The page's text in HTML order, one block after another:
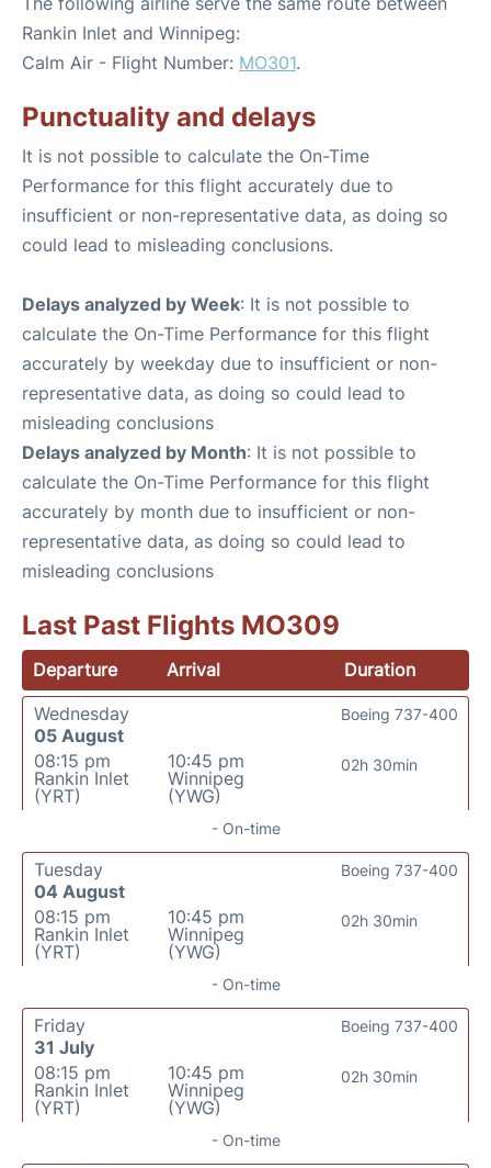
Rankin Inlet and Winnipeg:
Calm Air - Flight Number: MO301.
Punctuality and delays
It is not possible to calculate the On-Time
Performance for this flight accurately due to
insufficient or non-representative data, as doing so
could lead to misleading conclusions.
Delays analyzed by Week: It is not possible to
calculate the On-Time Performance for this flight
accurately by weekday due to insufficient or non-
representative data, as doing so could lead to
misleading conclusions
Delays analyzed by Month: It is not possible to
calculate the On-Time Performance for this flight
accurately by month due to insufficient or non-
representative data, as doing so could lead to
misleading conclusions
Last Past Flights MO309
Departure Arrival
Duration
Wednesday
05 August
08:15 pm
Rankin Inlet
(YRT)
10:45 pm
Winnipeg
(YWG)
02h 30min
Boeing 737-400
- On-time
Tuesday
04 August
08:15 pm
Rankin Inlet
(YRT)
10:45 pm
Winnipeg
(YWG)
02h 30min
Boeing 737-400
- On-time
Friday
31 July
08:15 pm
Rankin Inlet
(YRT)
10:45 pm
Winnipeg
(YWG)
02h 30min
Boeing 737-400
- On-time